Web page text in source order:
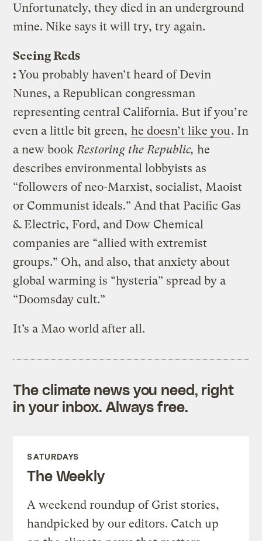
Unfortunately, they died in an underground
mine. Nike says it will try, try again.
Seeing Reds
:You probably haven’t heard of Devin
Nunes, a Republican congressman
representing central California. But if you’re
even a little bit green, he doesn’t like you. In
a new book Restoring the Republic, he
describes environmental lobbyists as
“followers of neo-Marxist, socialist, Maoist
or Communist ideals.” And that Pacific Gas
& Electric, Ford, and Dow Chemical
companies are “allied with extremist
groups.” Oh, and also, that anxiety about
global warming is “hysteria” spread by a
“Doomsday cult.”
It’s a Mao world after all.
The climate news you need, right
in your inbox. Always free.
SATURDAYS
The Weekly
A weekend roundup of Grist stories,
handpicked by our editors. Catch up